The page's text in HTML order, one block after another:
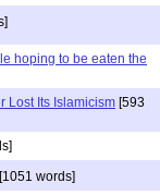
hoping to be eaten the
Lost Its Islamicism [593
[1051 words]